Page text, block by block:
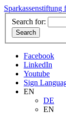
Search for:
Facebook
LinkedIn
Youtube
Sign
EN
DE
EN